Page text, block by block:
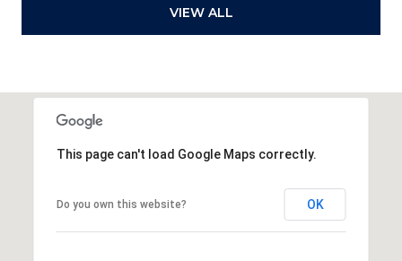
VIEW ALL
This page can't load Google Maps correctly.
Do you own this website? OK